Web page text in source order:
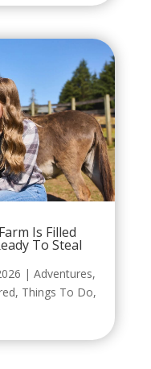
Is Filled
To Steal
| Adventures,
, Things To Do,